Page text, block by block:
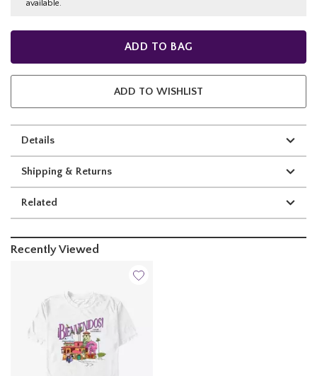
available.
ADD TO BAG
ADD TO WISHLIST
Details
Shipping & Returns
Related
Recently Viewed